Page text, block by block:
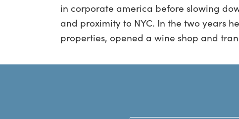
in corporate america before slowing
and proximity to NYC. In the two years
properties, opened a wine shop and